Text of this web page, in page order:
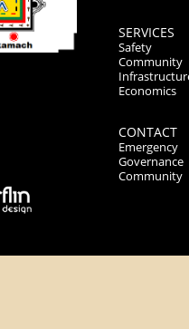
SERVICES
Safety
Community
Economics
CONTACT
Emergency
Governance
Community